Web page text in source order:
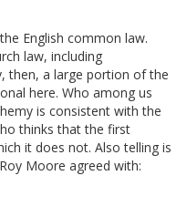
English common law.
law, including
then, a large portion of the
here. Who among us
is consistent with the
thinks that the first
it does not. Also telling is
Moore agreed with: